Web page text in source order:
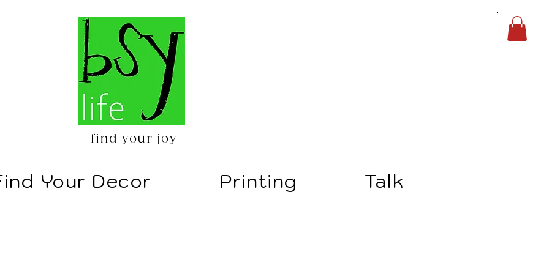
find your joy
Your Decor Printing Talk